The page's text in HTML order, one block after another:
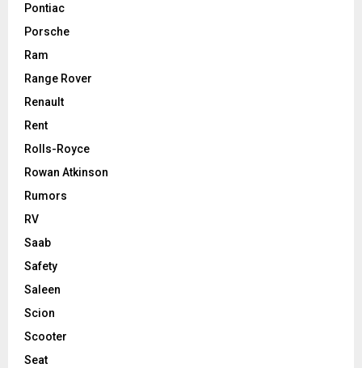
Pontiac
Porsche
Ram
Range Rover
Renault
Rent
Rolls-Royce
Rowan Atkinson
Rumors
RV
Saab
Safety
Saleen
Scion
Scooter
Seat